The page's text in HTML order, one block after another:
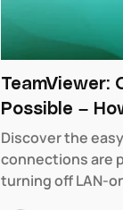
TeamViewer:
Possible –
Discover the
connections are
turning off LAN-